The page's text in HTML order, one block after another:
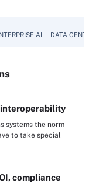
AI DATA CENTER
interoperability
systems the norm
to take special
compliance